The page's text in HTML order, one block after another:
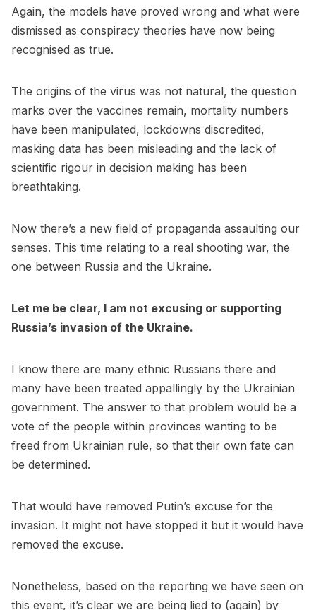
Again, the models have proved wrong and what were
dismissed as conspiracy theories have now being
recognised as true.
The origins of the virus was not natural, the question
marks over the vaccines remain, mortality numbers
have been manipulated, lockdowns discredited,
masking data has been misleading and the lack of
scientific rigour in decision making has been
breathtaking.
Now there’s a new field of propaganda assaulting our
senses. This time relating to a real shooting war, the
one between Russia and the Ukraine.
Let me be clear, I am not excusing or supporting
Russia’s invasion of the Ukraine.
I know there are many ethnic Russians there and
many have been treated appallingly by the Ukrainian
government. The answer to that problem would be a
vote of the people within provinces wanting to be
freed from Ukrainian rule, so that their own fate can
be determined.
That would have removed Putin’s excuse for the
invasion. It might not have stopped it but it would have
removed the excuse.
Nonetheless, based on the reporting we have seen on
this event, it’s clear we are being lied to (again) by